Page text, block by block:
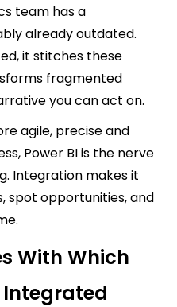
team has a
already outdated.
it stitches these
fragmented
you can act on.
agile, precise and
Power BI is the nerve
Integration makes it
spot opportunities, and
With Which
Integrated